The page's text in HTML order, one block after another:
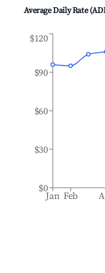
Average Daily Rate
Jan Feb
$0
$30
$60
$90
$120